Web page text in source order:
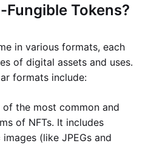
Tokens?
in various formats, each
of digital assets and uses.
formats include:
of the most common and
of NFTs. It includes
(like JPEGs and